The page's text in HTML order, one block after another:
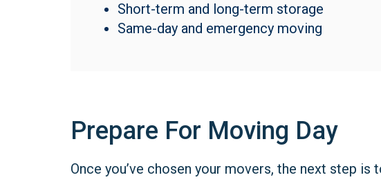
Short-term and long-term storage
Same-day and emergency moving
Prepare For Moving Day
Once you’ve chosen your movers, the next step is